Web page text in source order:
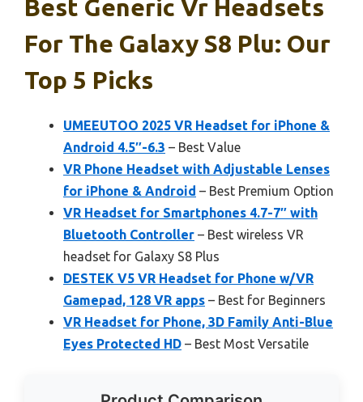
Best Generic Vr Headsets
For The Galaxy S8 Plu: Our
Top 5 Picks
UMEEUTOO 2025 VR Headset for iPhone &
Android 4.5″-6.3 – Best Value
VR Phone Headset with Adjustable Lenses
for iPhone & Android – Best Premium Option
VR Headset for Smartphones 4.7-7″ with
Bluetooth Controller – Best wireless VR
headset for Galaxy S8 Plus
DESTEK V5 VR Headset for Phone w/VR
Gamepad, 128 VR apps – Best for Beginners
VR Headset for Phone, 3D Family Anti-Blue
Eyes Protected HD – Best Most Versatile